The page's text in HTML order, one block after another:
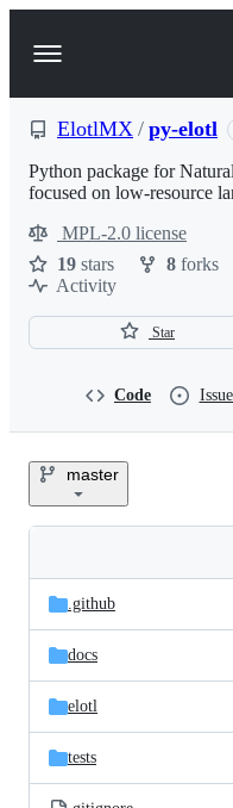
Navigation
Menu
ElotlMX / py-elotl
Python package for
focused on low-resource
License
MPL-2.0 license
19 stars 8 forks
Activity
Star
Code
ElotlMX/py-
elotl
master
and
files
Latest
commit
.github
docs
elotl
tests